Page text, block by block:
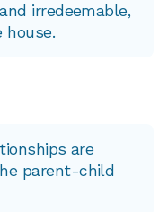
irredeemable,
house.
are
parent-child